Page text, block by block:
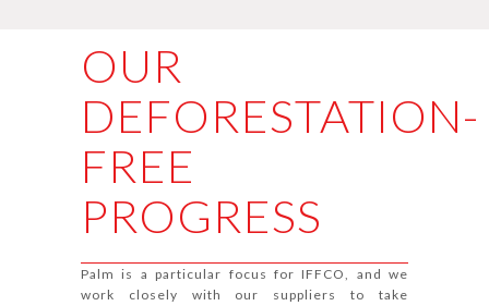
OUR
DEFORESTATION-
FREE
PROGRESS
Palm is a particular focus for IFFCO, and we
work closely with our suppliers to take